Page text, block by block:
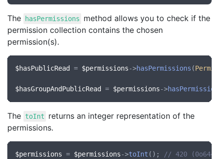
The hasPermissions
method allows you to check if the
permission collection contains the chosen
permission(s).
$hasPublicRead = $permissions->hasPermissions (
$hasGroupAndPublicRead = $permissions->
The toInt
returns an integer representation of the
permissions.
$permissions = $permissions->toInt (); // 420 (0o644)